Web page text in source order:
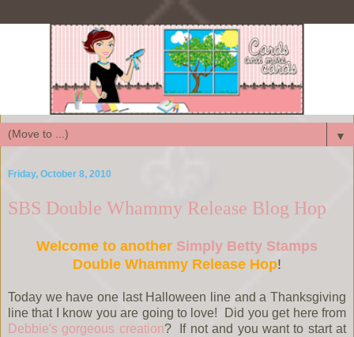
▼
Friday, October 8, 2010
SBS Double Whammy Release Blog Hop
Welcome to another Simply Betty Stamps
Double Whammy Release Hop!
Today we have one last Halloween line and a Thanksgiving
line that I know you are going to love! Did you get here from
Debbie's gorgeous creation? If not and you want to start at